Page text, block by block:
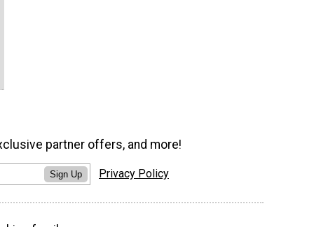
partner offers, and more!
Sign Up Privacy Policy